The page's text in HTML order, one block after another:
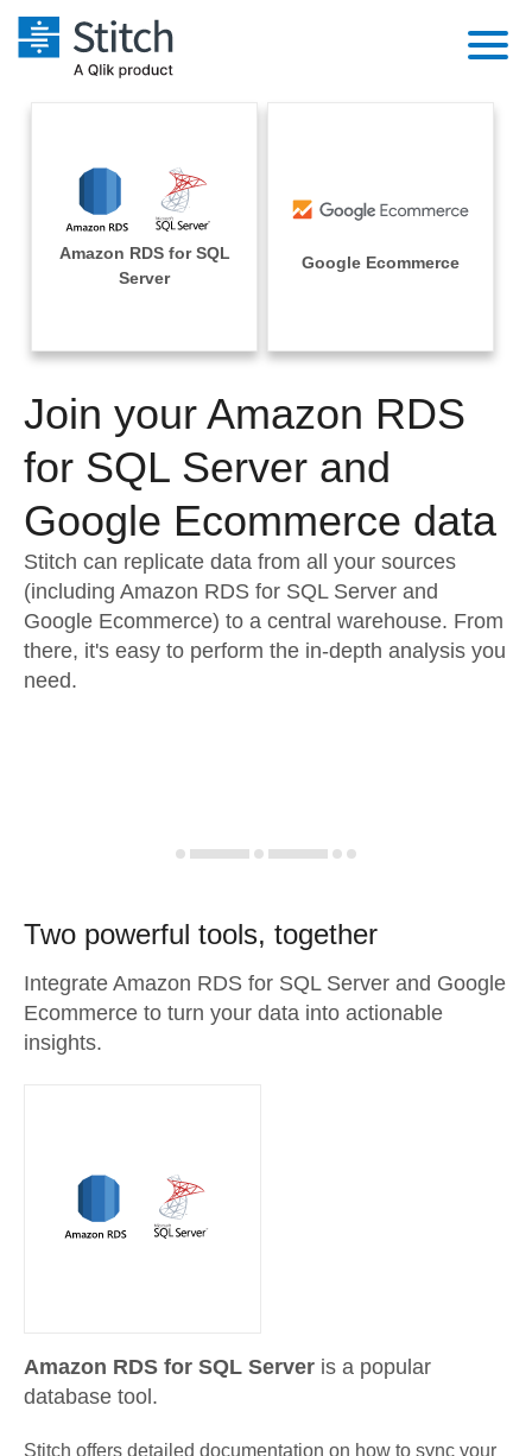
Extensibility
Orchestration
Performance & Reliability
Embedding
Transformation & Quality
For Enterprise
Solutions
Sales
Marketing
Integrations
Sources
Pricing
Documentation
Sign in
Try it free
Contact Sales
Amazon RDS for SQL
Server
Google Ecommerce
Join your Amazon RDS
for SQL Server and
Google Ecommerce data
Stitch can replicate data from all your sources
(including Amazon RDS for SQL Server and
Google Ecommerce) to a central warehouse. From
there, it's easy to perform the in-depth analysis you
need.
Two powerful tools, together
Integrate Amazon RDS for SQL Server and Google
Ecommerce to turn your data into actionable
insights.
Amazon RDS for SQL Server is a popular
database tool.
Stitch offers detailed documentation on how to sync your